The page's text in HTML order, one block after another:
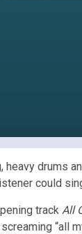
drums
could
track All
“all